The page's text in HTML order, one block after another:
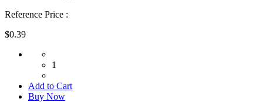
Reference Price :
$0.39
1
Add to Cart
Buy Now